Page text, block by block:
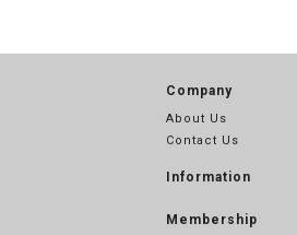
Company
About Us
Contact Us
Information
Membership